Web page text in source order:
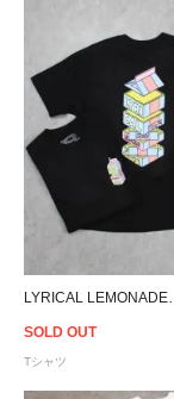
SOLD OUT
Tシャツ